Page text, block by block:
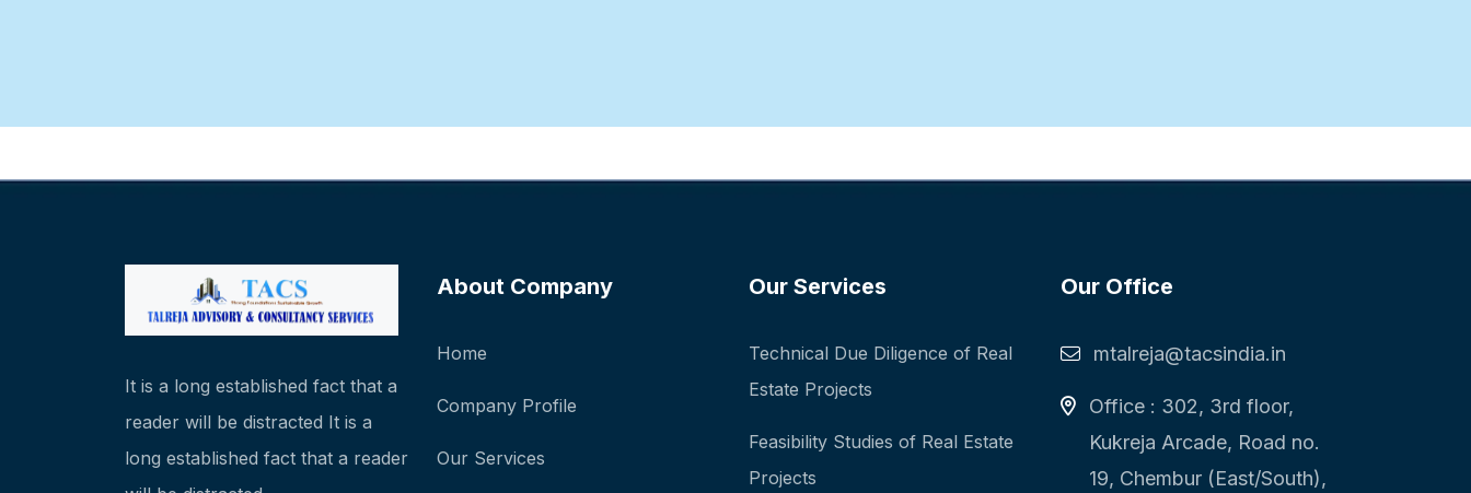
It is a long established fact that a
reader will be distracted It is a
long established fact that a reader
About Company
Home
Company Profile
Our Services
Our Services
Technical Due Diligence of Real
Estate Projects
Feasibility Studies of Real Estate
Projects
Our Office
mtalreja@tacsindia.in
Office : 302, 3rd floor,
Kukreja Arcade, Road no.
19, Chembur (East/South),